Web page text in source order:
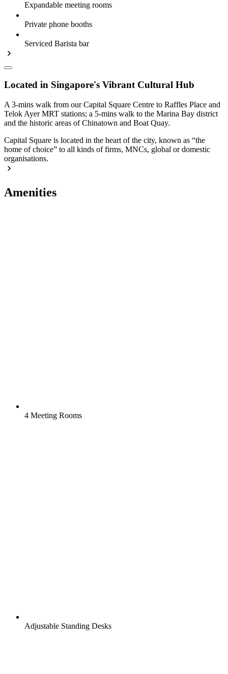
Expandable meeting rooms
Private phone booths
Serviced Barista bar
Located in Singapore's Vibrant Cultural Hub
A 3-mins walk from our Capital Square Centre to Raffles Place and
Telok Ayer MRT stations; a 5-mins walk to the Marina Bay district
and the historic areas of Chinatown and Boat Quay.
Capital Square is located in the heart of the city, known as “the
home of choice” to all kinds of firms, MNCs, global or domestic
organisations.
Amenities
4 Meeting Rooms
Adjustable Standing Desks